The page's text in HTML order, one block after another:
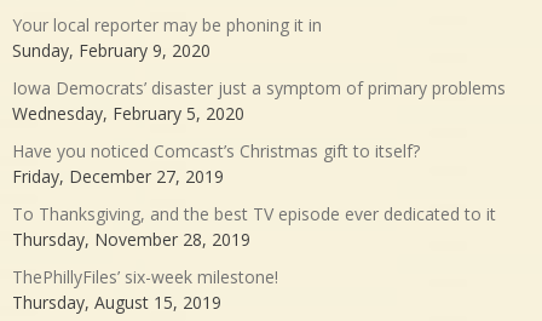
Your local reporter may be phoning it in
Sunday, February 9, 2020
Iowa Democrats’ disaster just a symptom of primary problems
Wednesday, February 5, 2020
Have you noticed Comcast’s Christmas gift to itself?
Friday, December 27, 2019
To Thanksgiving, and the best TV episode ever dedicated to it
Thursday, November 28, 2019
ThePhillyFiles’ six-week milestone!
Thursday, August 15, 2019